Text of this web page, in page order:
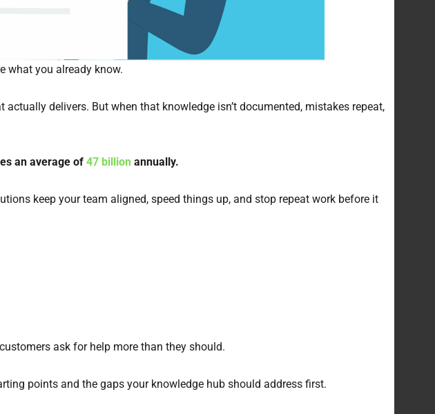
what you already know.
delivers. But when that knowledge isn’t documented, mistakes repeat,
an average of 47 billion annually.
keep your team aligned, speed things up, and stop repeat work before it
ask for help more than they should.
points and the gaps your knowledge hub should address first.